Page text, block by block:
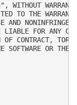
TO THE
AND
LIABLE FOR ANY
CONTRACT, TORT
SOFTWARE OR THE